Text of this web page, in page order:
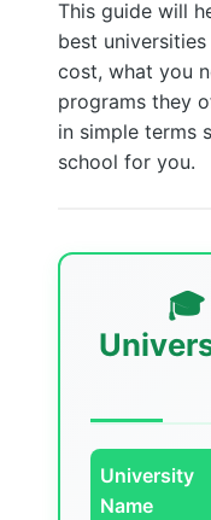
This guide will
best
cost, what you
programs they
in simple terms
school for you.
🎓
University
Name